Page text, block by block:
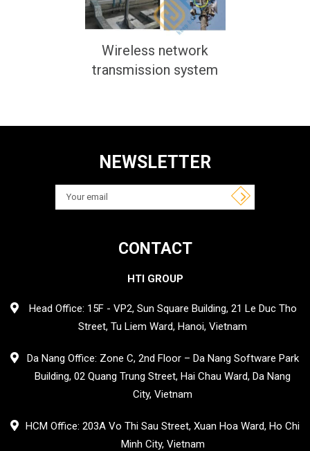
Wireless network
transmission system
NEWSLETTER
CONTACT
HTI GROUP
Head Office: 15F - VP2, Sun Square Building, 21 Le Duc Tho
Street, Tu Liem Ward, Hanoi, Vietnam
Da Nang Office: Zone C, 2nd Floor – Da Nang Software Park
Building, 02 Quang Trung Street, Hai Chau Ward, Da Nang
City, Vietnam
HCM Office: 203A Vo Thi Sau Street, Xuan Hoa Ward, Ho Chi
Minh City, Vietnam